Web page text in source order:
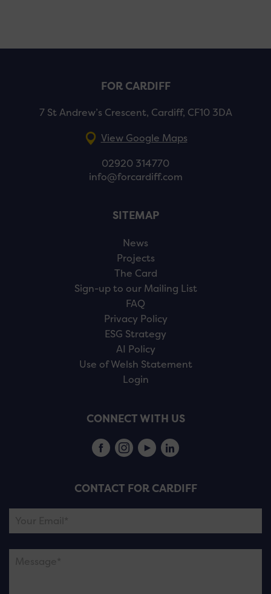
FOR CARDIFF
7 St Andrew’s Crescent, Cardiff, CF10 3DA
View Google Maps
02920 314770
info@forcardiff.com
SITEMAP
News
Projects
The Card
Sign-up to our Mailing List
FAQ
Privacy Policy
ESG Strategy
AI Policy
Use of Welsh Statement
Login
CONNECT WITH US
CONTACT FOR CARDIFF